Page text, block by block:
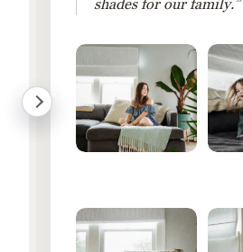
shades for our family.”